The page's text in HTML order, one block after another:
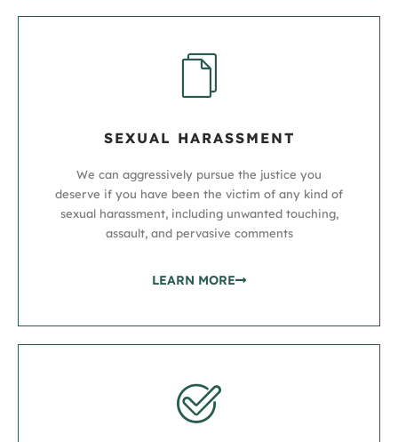
SEXUAL HARASSMENT
We can aggressively pursue the justice you
deserve if you have been the victim of any kind of
sexual harassment, including unwanted touching,
assault, and pervasive comments
LEARN MORE